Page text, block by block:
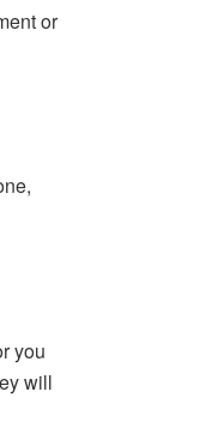
or
you
will